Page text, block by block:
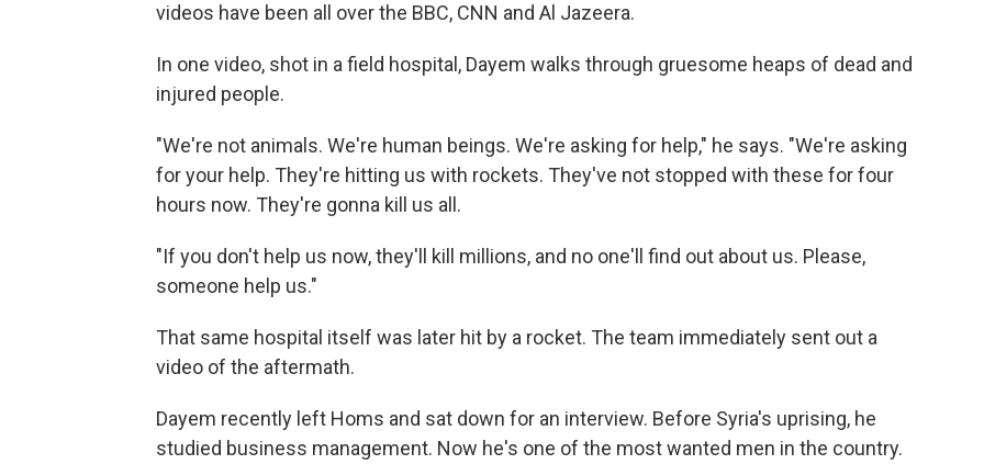
videos have been all over the BBC, CNN and Al Jazeera.
In one video, shot in a field hospital, Dayem walks through gruesome heaps of dead and
injured people.
"We're not animals. We're human beings. We're asking for help," he says. "We're asking
for your help. They're hitting us with rockets. They've not stopped with these for four
hours now. They're gonna kill us all.
"If you don't help us now, they'll kill millions, and no one'll find out about us. Please,
someone help us."
That same hospital itself was later hit by a rocket. The team immediately sent out a
video of the aftermath.
Dayem recently left Homs and sat down for an interview. Before Syria's uprising, he
studied business management. Now he's one of the most wanted men in the country.